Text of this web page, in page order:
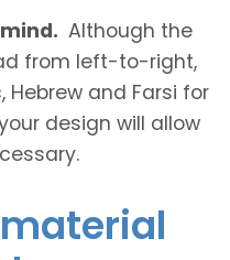
Although the
from left-to-right,
and Farsi for
design will allow